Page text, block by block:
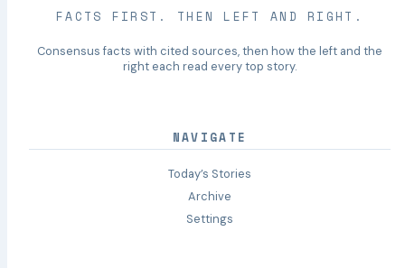
FACTS FIRST. THEN LEFT AND RIGHT.
Consensus facts with cited sources, then how the left and the
right each read every top story.
NAVIGATE
Today’s Stories
Archive
Settings